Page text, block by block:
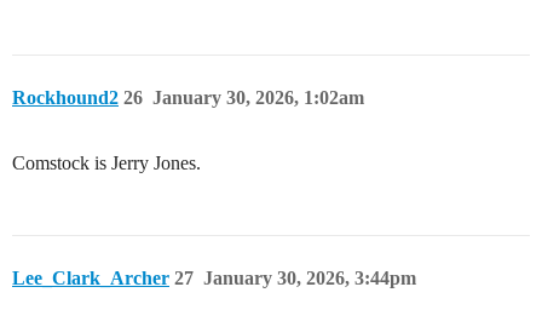
Rockhound2 January 30, 2026, 1:02am
26
Comstock is Jerry Jones.
Lee_Clark_Archer January 30, 2026, 3:44pm
27